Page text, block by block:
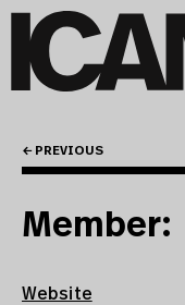
← PREVIOUS
Member:
Website